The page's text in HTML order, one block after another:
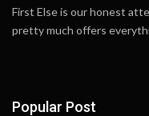
First Else is our honest
pretty much offers
Popular Post